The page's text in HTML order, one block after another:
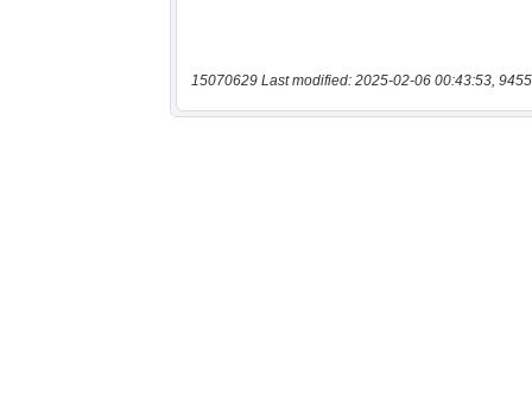
15070629 Last modified: 2025-02-06 00:43:53,